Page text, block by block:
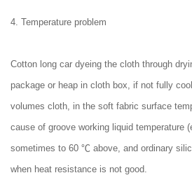
4. Temperature problem
Cotton long car dyeing the cloth through
package or heap in cloth box, if not fully
volumes cloth, in the soft fabric surface
cause of groove working liquid temperature
sometimes to 60 ℃ above, and ordinary
when heat resistance is not good.